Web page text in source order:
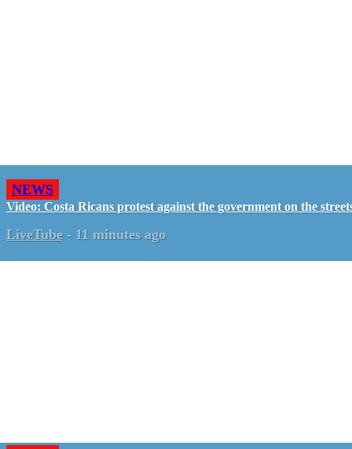
NEWS
Video: Costa Ricans protest against the government on the
LiveTube - 11 minutes ago